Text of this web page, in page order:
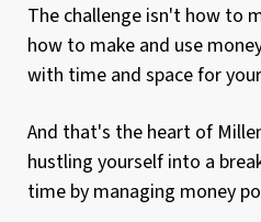
The challenge isn't how to
how to make and use
with time and space for
And that's the heart of
hustling yourself into a
time by managing money